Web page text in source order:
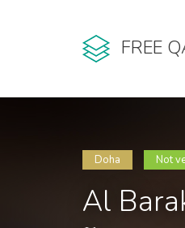
FREE
Doha Not
Al